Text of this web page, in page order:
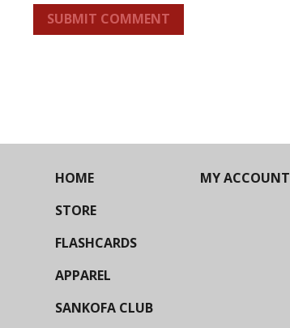
SUBMIT COMMENT
HOME
STORE
FLASHCARDS
APPAREL
SANKOFA CLUB
MY ACCOUNT